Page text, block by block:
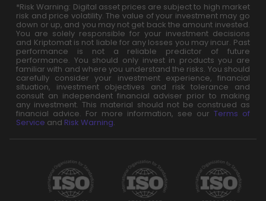
*Risk Warning: Digital asset prices are subject to high market
risk and price volatility. The value of your investment may go
down or up, and you may not get back the amount invested.
You are solely responsible for your investment decisions
and Kriptomat is not liable for any losses you may incur. Past
performance is not a reliable predictor of future
performance. You should only invest in products you are
familiar with and where you understand the risks. You should
carefully consider your investment experience, financial
situation, investment objectives and risk tolerance and
consult an independent financial adviser prior to making
any investment. This material should not be construed as
financial advice. For more information, see our Terms of
Service and Risk Warning.